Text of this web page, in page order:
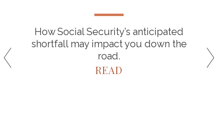
How Social Security’s anticipated
shortfall may impact you down the
road.
READ